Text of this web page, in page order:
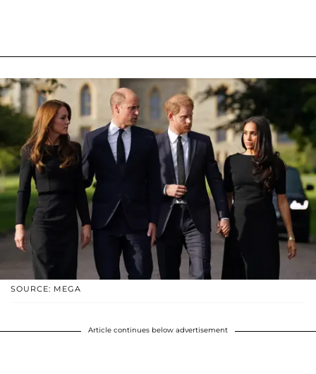
SOURCE: MEGA
Article continues below advertisement